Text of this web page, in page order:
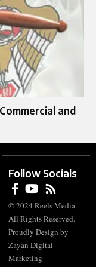
and
Follow Socials
© 2024 Reels Media.
All Rights Reserved.
Proudly Design by
Zayan Digital
Marketing